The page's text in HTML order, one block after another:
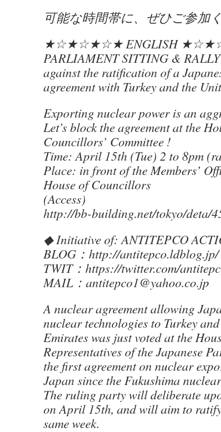
可能な時間帯に、ぜひご参加
★☆★☆★☆★ ENGLISH
PARLIAMENT SITTING &
against the ratification of a
agreement with Turkey and the
Exporting nuclear power is an
Let’s block the agreement at the
Councillors’ Committee !
Time: April 15th (Tue) 2 to 8pm
Place: in front of the Members’
House of Councillors
(Access)
http://bb-building.net/tokyo/deta/
◆ Initiative of: ANTITEPCO
BLOG：http://antitepco.ldblog.jp/
TWIT：https://twitter.com/
MAIL：antitepco1@yahoo.co.jp
A nuclear agreement allowing
nuclear technologies to Turkey
Emirates was just voted at the
Representatives of the Japanese
the first agreement on nuclear
Japan since the Fukushima
The ruling party will deliberate
on April 15th, and will aim to
same week.